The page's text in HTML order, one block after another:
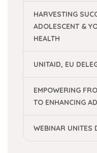
HARVESTING
ADOLESCENT &
HEALTH
UNITAID, EU
EMPOWERING
TO ENHANCING
WEBINAR UNITES